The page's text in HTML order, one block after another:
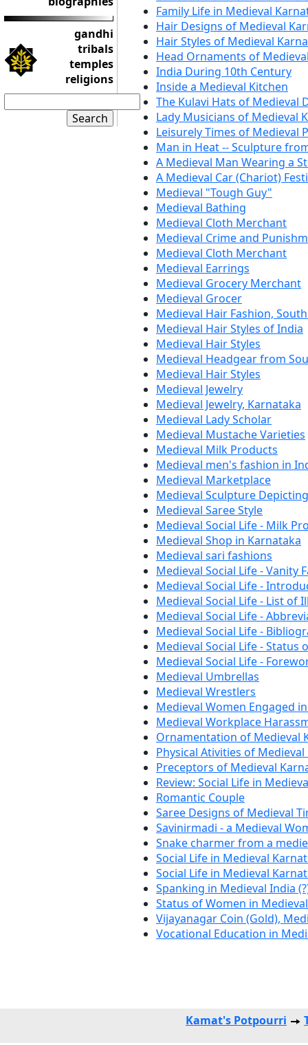
gandhi
tribals
temples
religions
Family Life in Medieval
Hair Designs of Medieval
Hair Styles of Medieval
Head Ornaments of
India During 10th Century
Inside a Medieval Kitchen
The Kulavi Hats of Medieval
Lady Musicians of Medieval
Leisurely Times of Medieval
Man in Heat -- Sculpture
A Medieval Man Wearing a
A Medieval Car (Chariot)
Medieval "Tough Guy"
Medieval Bathing
Medieval Cloth Merchant
Medieval Crime and
Medieval Cloth Merchant
Medieval Earrings
Medieval Grocery Merchant
Medieval Grocer
Medieval Hair Fashion,
Medieval Hair Styles of India
Medieval Hair Styles
Medieval Headgear from
Medieval Hair Styles
Medieval Jewelry
Medieval Jewelry, Karnataka
Medieval Lady Scholar
Medieval Mustache Varieties
Medieval Milk Products
Medieval men's fashion in
Medieval Marketplace
Medieval Sculpture
Medieval Saree Style
Medieval Social Life - Milk
Medieval Shop in Karnataka
Medieval sari fashions
Medieval Social Life - Vanity
Medieval Social Life -
Medieval Social Life - List of
Medieval Social Life -
Medieval Social Life -
Medieval Social Life - Status
Medieval Social Life -
Medieval Umbrellas
Medieval Wrestlers
Medieval Women Engaged
Medieval Workplace
Ornamentation of Medieval
Physical Ativities of
Preceptors of Medieval
Review: Social Life in
Romantic Couple
Saree Designs of Medieval
Savinirmadi - a Medieval
Snake charmer from a
Social Life in Medieval
Social Life in Medieval
Spanking in Medieval India
Status of Women in
Vijayanagar Coin (Gold),
Vocational Education in
Kamat's Potpourri